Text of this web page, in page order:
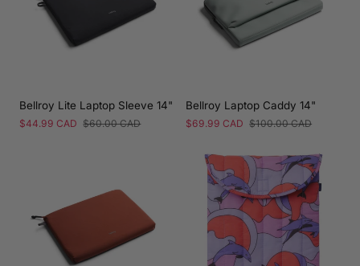
Bellroy Lite Laptop Sleeve 14"
Sale
$44.99 CAD Regular
$60.00 CAD
Bellroy Laptop Caddy 14"
Sale
$69.99 CAD Regular
$100.00 CAD